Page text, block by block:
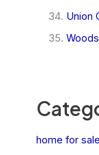
Union
home for sale